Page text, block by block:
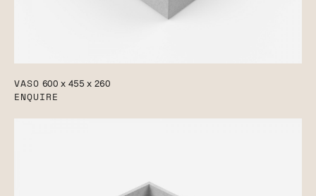
VASO 600 x 455 x 260
ENQUIRE